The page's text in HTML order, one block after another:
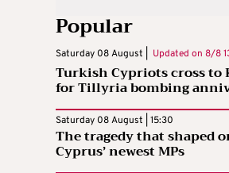
Popular
Saturday 08 August | Updated on 8/8
Turkish Cypriots cross to
for Tillyria bombing
Saturday 08 August | 15:30
The tragedy that shaped
Cyprus’ newest MPs